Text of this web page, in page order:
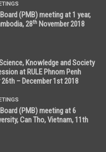
(PMB) meeting at 1 year,
28th November 2018
Knowledge and Society
at RULE Phnom Penh
– December 1st 2018
(PMB) meeting at 6
Can Tho, Vietnam, 11th